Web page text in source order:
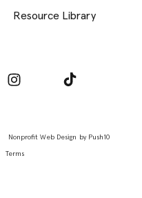
Nonprofit Web Design by Push10
Terms
Resource Library